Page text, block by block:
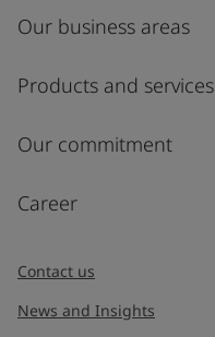
Industry
Select
Inquiry type
Our business areas
Products and services
Our commitment
Career
Contact us
News and Insights